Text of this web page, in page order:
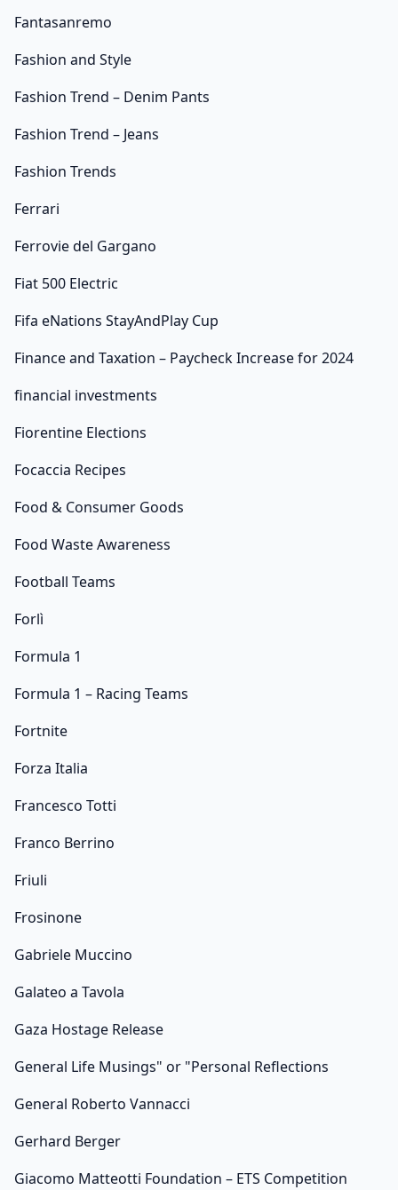
Fantasanremo
Fashion and Style
Fashion Trend – Denim Pants
Fashion Trend – Jeans
Fashion Trends
Ferrari
Ferrovie del Gargano
Fiat 500 Electric
Fifa eNations StayAndPlay Cup
Finance and Taxation – Paycheck Increase for 2024
financial investments
Fiorentine Elections
Focaccia Recipes
Food & Consumer Goods
Food Waste Awareness
Football Teams
Forlì
Formula 1
Formula 1 – Racing Teams
Fortnite
Forza Italia
Francesco Totti
Franco Berrino
Friuli
Frosinone
Gabriele Muccino
Galateo a Tavola
Gaza Hostage Release
General Life Musings" or "Personal Reflections
General Roberto Vannacci
Gerhard Berger
Giacomo Matteotti Foundation – ETS Competition